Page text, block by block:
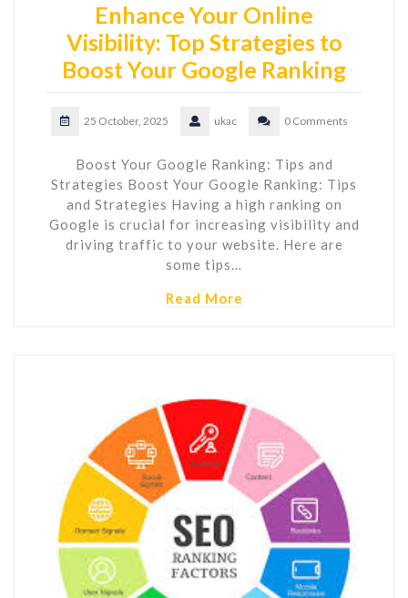
Enhance Your Online
Visibility: Top Strategies to
Boost Your Google Ranking
25 October, 2025 ukac 0 Comments
Boost Your Google Ranking: Tips and
Strategies Boost Your Google Ranking: Tips
and Strategies Having a high ranking on
Google is crucial for increasing visibility and
driving traffic to your website. Here are
some tips…
Read More